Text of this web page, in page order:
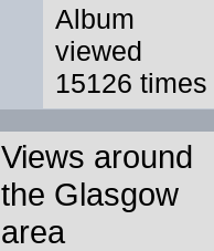
Album
viewed
15126 times
Views around
the Glasgow
area